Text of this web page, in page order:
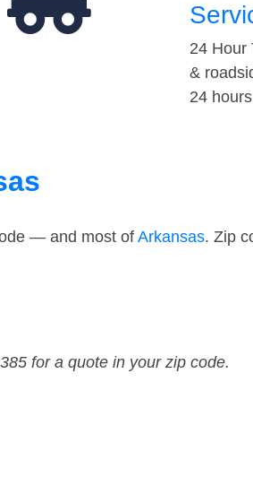
24 Hour
&
24
— and most of Arkansas. Zip
for a quote in your zip code.